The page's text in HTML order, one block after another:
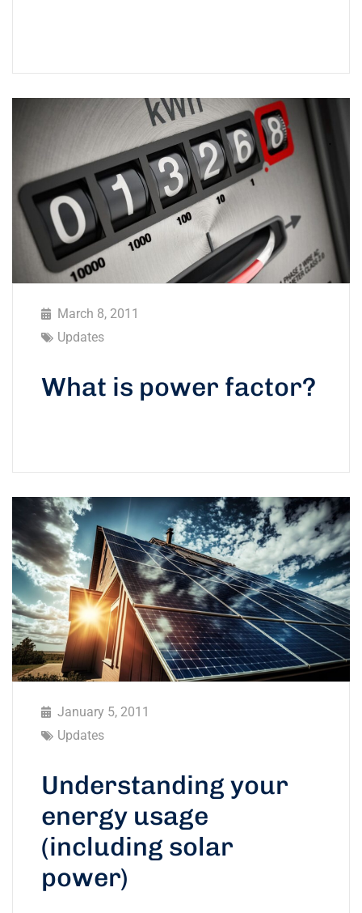
March 8, 2011
Updates
What is power factor?
January 5, 2011
Updates
Understanding your
energy usage
(including solar
power)